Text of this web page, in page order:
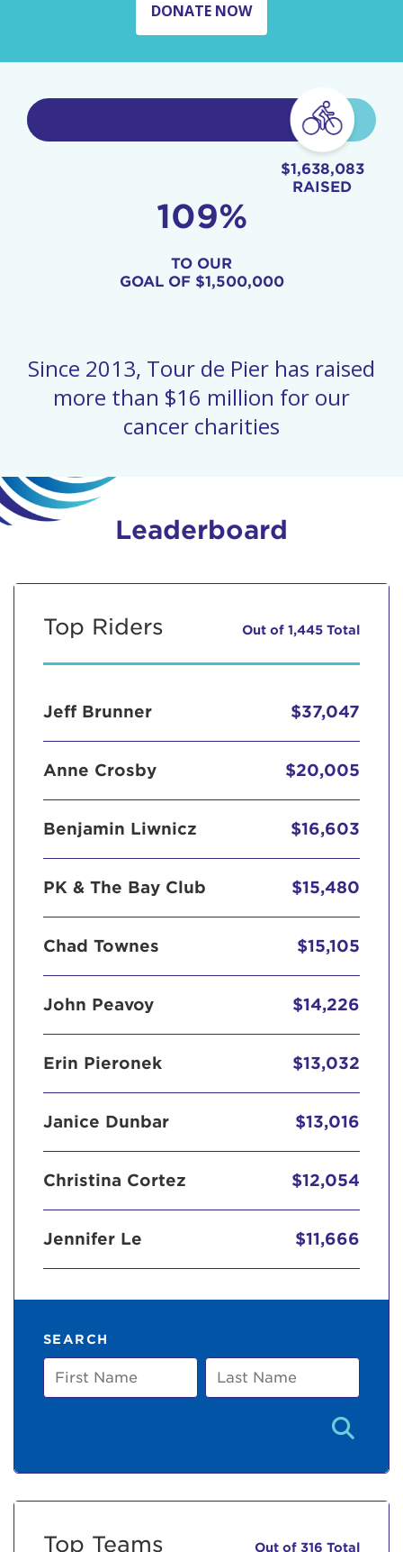
DONATE NOW
$1,638,083
RAISED
109%
TO OUR
GOAL OF $1,500,000
Since 2013, Tour de Pier has raised
more than $16 million for our
cancer charities
Leaderboard
Top Riders Out of 1,445 Total
Jeff Brunner $37,047
Anne Crosby $20,005
Benjamin Liwnicz $16,603
PK & The Bay Club $15,480
Chad Townes $15,105
John Peavoy $14,226
Erin Pieronek $13,032
Janice Dunbar $13,016
Christina Cortez $12,054
Jennifer Le $11,666
SEARCH
First
Name
Last
Name
Top Teams Out of 316 Total